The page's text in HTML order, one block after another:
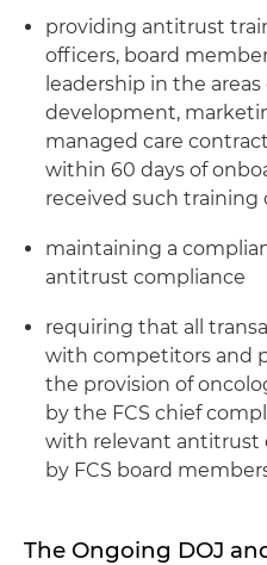
providing antitrust
officers, board
leadership in the
development,
managed care
within 60 days of
received such
maintaining a
antitrust compliance
requiring that all
with competitors and
the provision of
by the FCS chief
with relevant antitrust
by FCS board
The Ongoing DOJ